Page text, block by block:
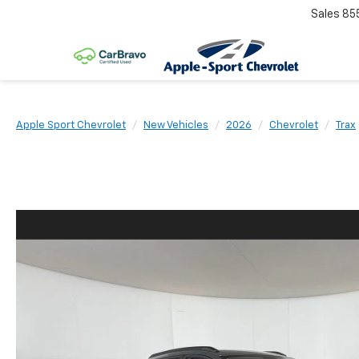
Sales
Apple Sport Chevrolet New Vehicles 2026 Chevrolet Trax